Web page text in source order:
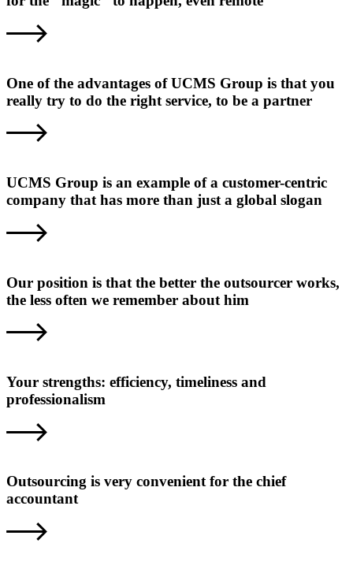
One of the advantages of UCMS Group is that you
really try to do the right service, to be a partner
UCMS Group is an example of a customer-centric
company that has more than just a global slogan
Our position is that the better the outsourcer works,
the less often we remember about him
Your strengths: efficiency, timeliness and
professionalism
Outsourcing is very convenient for the chief
accountant